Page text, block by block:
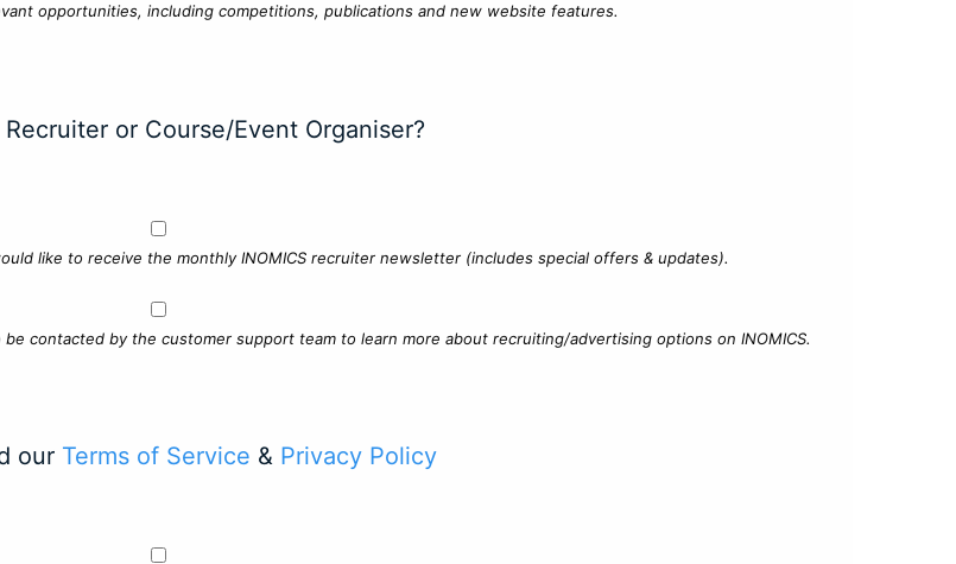
opportunities, including competitions, publications and new website features.
or Course/Event Organiser?
like to receive the monthly INOMICS recruiter newsletter (includes special offers & updates).
contacted by the customer support team to learn more about recruiting/advertising options on INOMICS.
our Terms of Service & Privacy Policy